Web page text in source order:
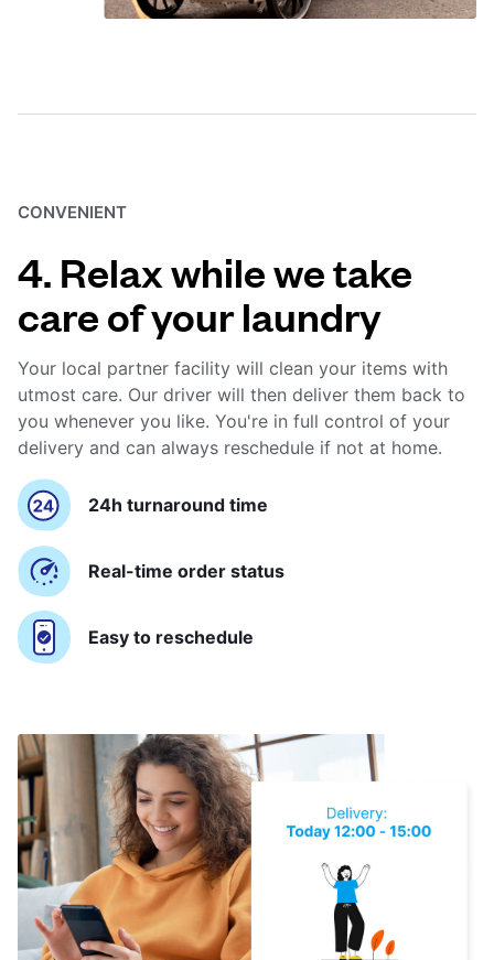
CONVENIENT
4. Relax while we take
care of your laundry
Your local partner facility will clean your items with
utmost care. Our driver will then deliver them back to
you whenever you like. You're in full control of your
delivery and can always reschedule if not at home.
24h turnaround time
Real-time order status
Easy to reschedule